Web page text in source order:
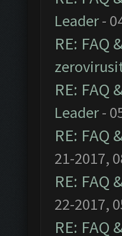
Leader-
RE:
RE:
Leader-
RE:
21-2017,
RE:
22-2017,
RE: